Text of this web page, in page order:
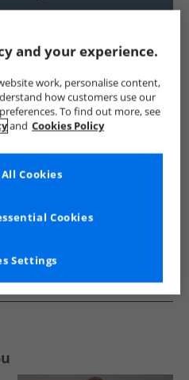
Ellesse Tracksuits And Sets Mens
and your experience.
work, personalise content,
how customers use our
To find out more, see
and Cookies Policy
Settings
Cookies
Cookies